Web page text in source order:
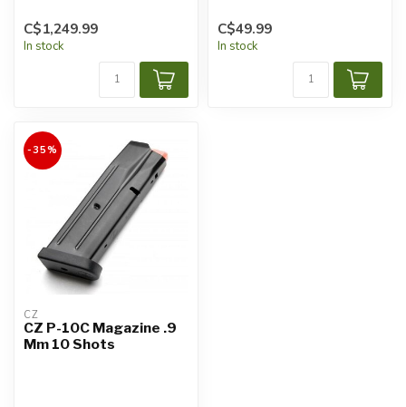
C$1,249.99
In stock
C$49.99
In stock
-35%
CZ
CZ P-10C Magazine .9
Mm 10 Shots